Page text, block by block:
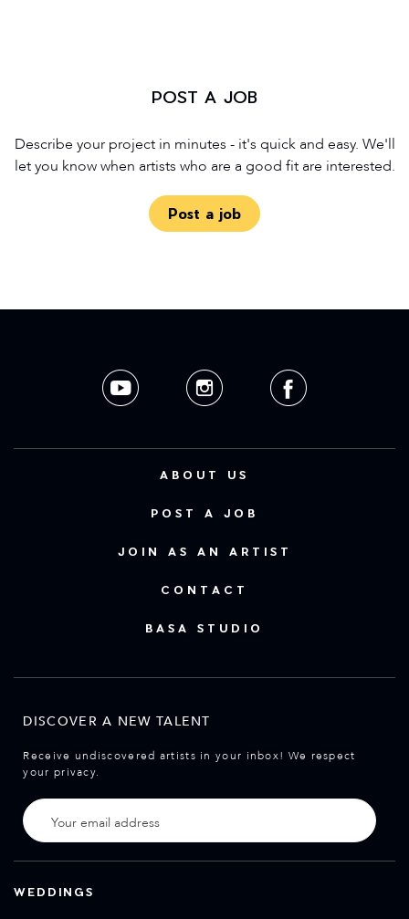
POST A JOB
Describe your project in minutes - it's quick and easy. We'll
let you know when artists who are a good fit are interested.
Post a job
ABOUT US
POST A JOB
JOIN AS AN ARTIST
CONTACT
BASA STUDIO
DISCOVER A NEW TALENT
Receive undiscovered artists in your inbox! We respect
your privacy.
WEDDINGS